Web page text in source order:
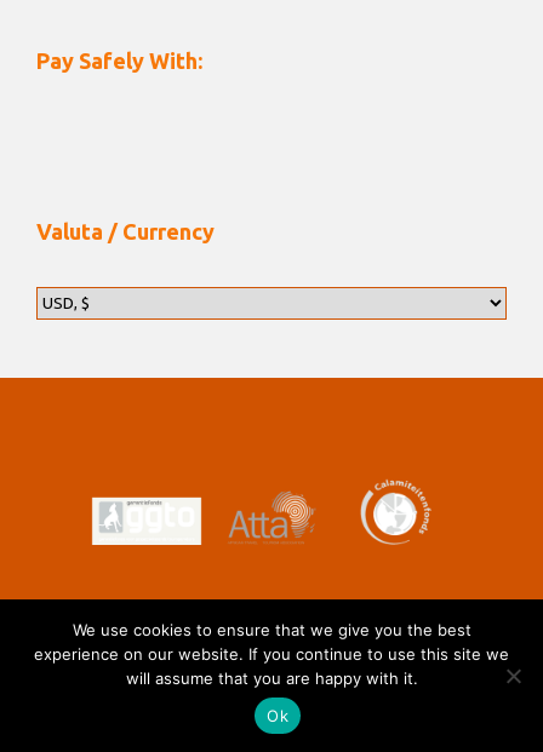
Pay Safely With:
Valuta / Currency
We use cookies to ensure that we give you the best
experience on our website. If you continue to use this site we
will assume that you are happy with it.
Ok